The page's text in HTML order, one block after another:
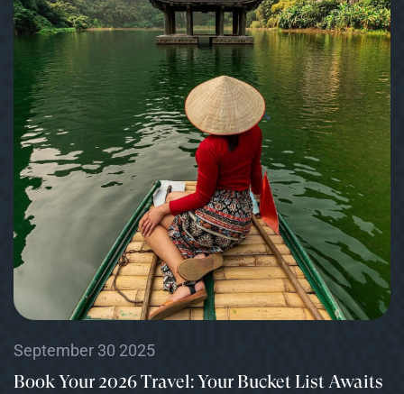
September 30 2025
Book Your 2026 Travel: Your Bucket List Awaits